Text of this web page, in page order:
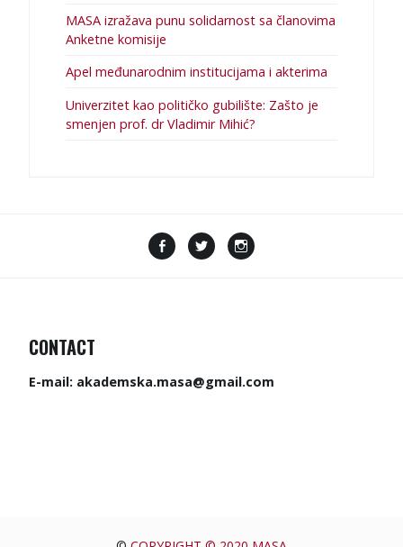
MASA izražava punu solidarnost sa članovima
Anketne komisije
Apel međunarodnim institucijama i akterima
Univerzitet kao političko gubilište: Zašto je
smenjen prof. dr Vladimir Mihić?
CONTACT
E-mail: akademska.masa@gmail.com